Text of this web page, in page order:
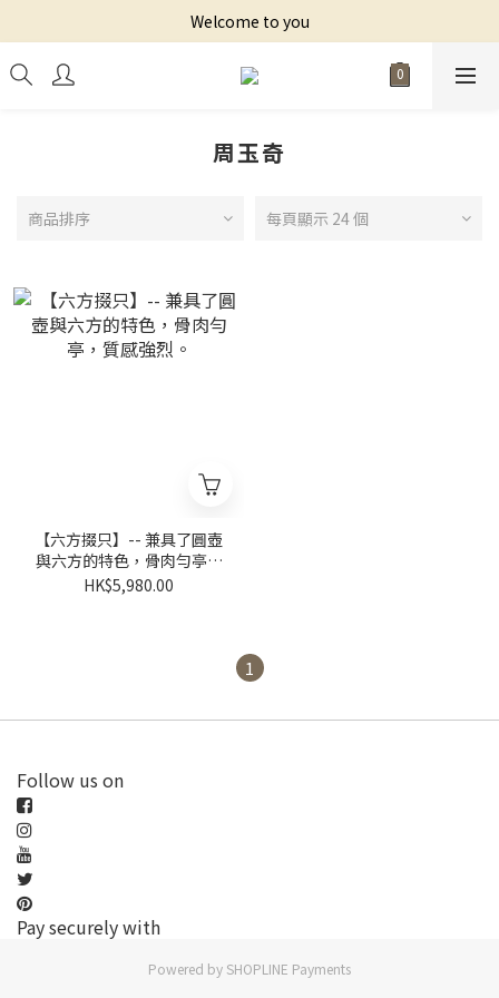
Welcome to you
周玉奇
商品排序 每頁顯示 24 個
【六方掇只】-- 兼具了圓壺
與六方的特色，骨肉勻亭，
質感強烈。
HK$5,980.00
1
Follow us on
Pay securely with
Powered by SHOPLINE Payments